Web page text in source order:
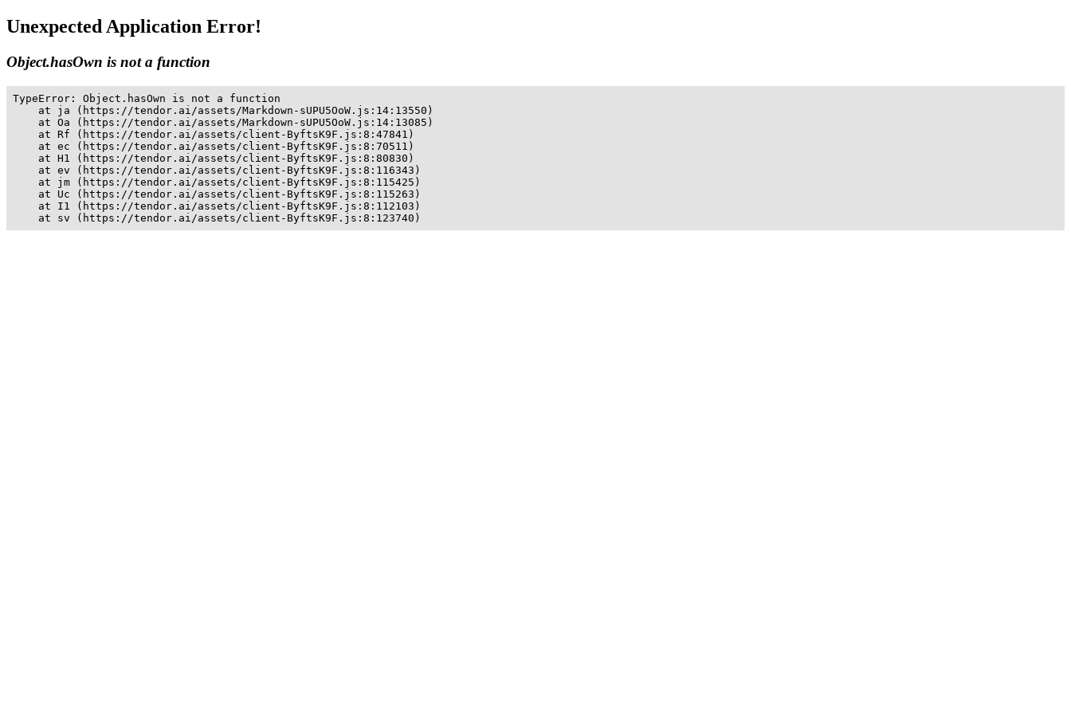
Unexpected Application Error!
Object.hasOwn is not a function
TypeError: Object.hasOwn is not a function
    at ja (https://tendor.ai/assets/Markdown-sUPU5OoW.js:14:13550)
    at Oa (https://tendor.ai/assets/Markdown-sUPU5OoW.js:14:13085)
    at Rf (https://tendor.ai/assets/client-ByftsK9F.js:8:47841)
    at ec (https://tendor.ai/assets/client-ByftsK9F.js:8:70511)
    at H1 (https://tendor.ai/assets/client-ByftsK9F.js:8:80830)
    at ev (https://tendor.ai/assets/client-ByftsK9F.js:8:116343)
    at jm (https://tendor.ai/assets/client-ByftsK9F.js:8:115425)
    at Uc (https://tendor.ai/assets/client-ByftsK9F.js:8:115263)
    at I1 (https://tendor.ai/assets/client-ByftsK9F.js:8:112103)
    at sv (https://tendor.ai/assets/client-ByftsK9F.js:8:123740)